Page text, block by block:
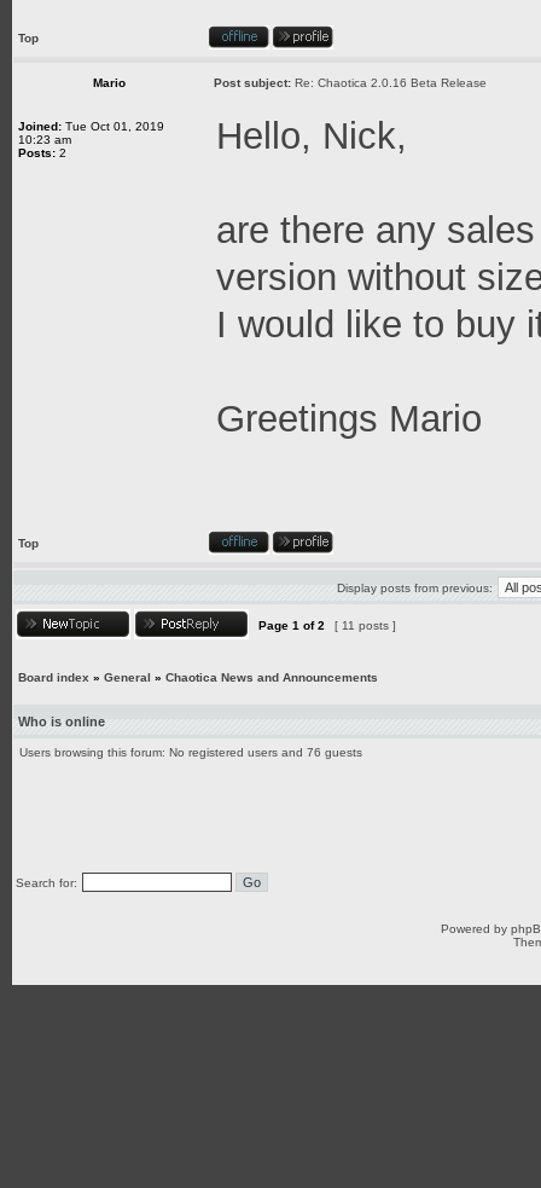
Top
Mario Post subject: Re: Chaotica 2.0.16 Beta Release
Joined: Tue Oct 01, 2019
10:23 am
Posts: 2 Hello, Nick,
are there any
version without
I would like to buy
Greetings Mario
Top
Display posts from previous:
Page 1 of2 [ 11 posts ]
Board index » General » Chaotica News and Announcements
Who is online
Users browsing this forum: No registered users and 76 guests
Search for:
Powered by